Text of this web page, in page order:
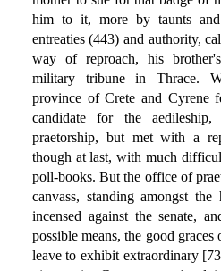
him to it, more by taunts
entreaties (443) and authority,
way of reproach, his
military tribune in Thrace.
province of Crete and
candidate for the
praetorship, but met with a
though at last, with much
poll-books. But the office of
canvass, standing amongst
incensed against the senate,
possible means, the good
leave to exhibit extraordinary